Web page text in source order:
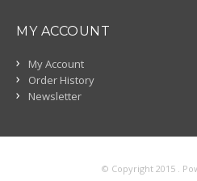
MY ACCOUNT
My Account
Order History
Newsletter
© Copyright 2015 .